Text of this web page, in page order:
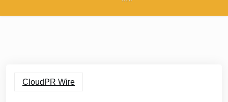
CloudPR Wire